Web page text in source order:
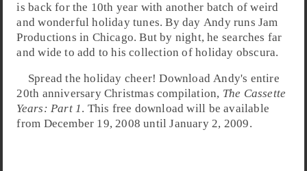
is back for the 10th year with another batch of weird
and wonderful holiday tunes. By day Andy runs Jam
Productions in Chicago. But by night, he searches far
and wide to add to his collection of holiday obscura.
Spread the holiday cheer! Download Andy's entire
20th anniversary Christmas compilation, The Cassette
Years: Part 1. This free download will be available
from December 19, 2008 until January 2, 2009.